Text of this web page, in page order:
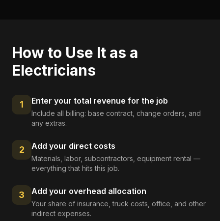
How to Use It as a
Electricians
1 Enter your total revenue for the job
Include all billing: base contract, change orders, and
any extras.
2 Add your direct costs
Materials, labor, subcontractors, equipment rental —
everything that hits this job.
3 Add your overhead allocation
Your share of insurance, truck costs, office, and other
indirect expenses.